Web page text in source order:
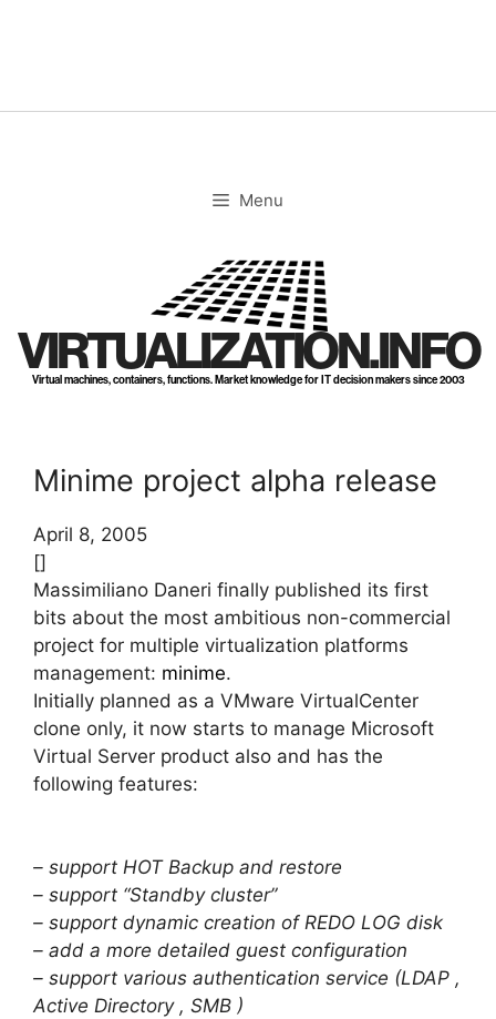
Menu
VIRTUALIZATION.INFO
Virtual machines, containers, functions. Market knowledge for IT decision makers since 2003
Minime project alpha release
April 8, 2005
[]
Massimiliano Daneri finally published its first
bits about the most ambitious non-commercial
project for multiple virtualization platforms
management: minime.
Initially planned as a VMware VirtualCenter
clone only, it now starts to manage Microsoft
Virtual Server product also and has the
following features:
– support HOT Backup and restore
– support “Standby cluster”
– support dynamic creation of REDO LOG disk
– add a more detailed guest configuration
– support various authentication service (LDAP ,
Active Directory , SMB )